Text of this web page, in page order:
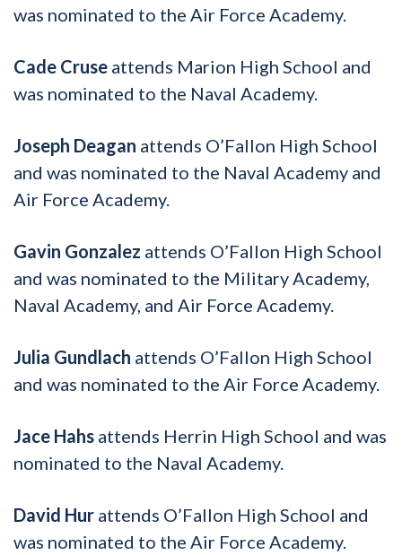
was nominated to the Air Force Academy.
Cade Cruse attends Marion High School and
was nominated to the Naval Academy.
Joseph Deagan attends O’Fallon High School
and was nominated to the Naval Academy and
Air Force Academy.
Gavin Gonzalez attends O’Fallon High School
and was nominated to the Military Academy,
Naval Academy, and Air Force Academy.
Julia Gundlach attends O’Fallon High School
and was nominated to the Air Force Academy.
Jace Hahs attends Herrin High School and was
nominated to the Naval Academy.
David Hur attends O’Fallon High School and
was nominated to the Air Force Academy.